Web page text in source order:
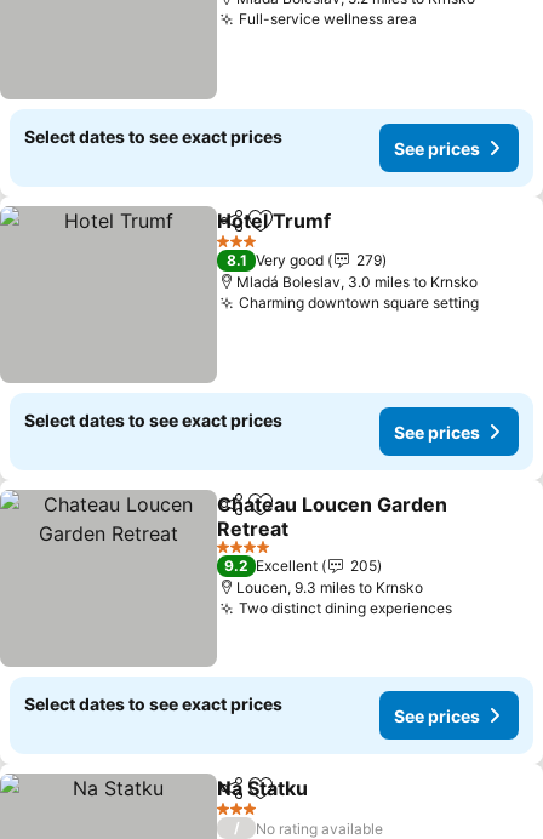
Full-service wellness area
Select dates to see exact prices
See prices
ShareAdd to favourites
Hotel Trumf
3 Stars
8.1 Very good
279
Mladá Boleslav, 3.0 miles to Krnsko
Charming downtown square setting
Select dates to see exact prices
See prices
ShareAdd to favourites
Chateau Loucen Garden
Retreat
4 Stars
9.2 Excellent
205
Loucen, 9.3 miles to Krnsko
Two distinct dining experiences
Select dates to see exact prices
See prices
ShareAdd to favourites
Na Statku
3 Stars
/
No rating available